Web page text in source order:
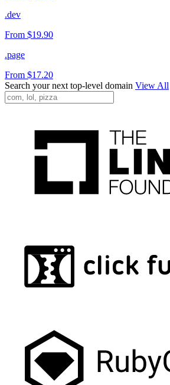
.dev
From $19.90
.page
From $17.20
Search your next top-level domain View All